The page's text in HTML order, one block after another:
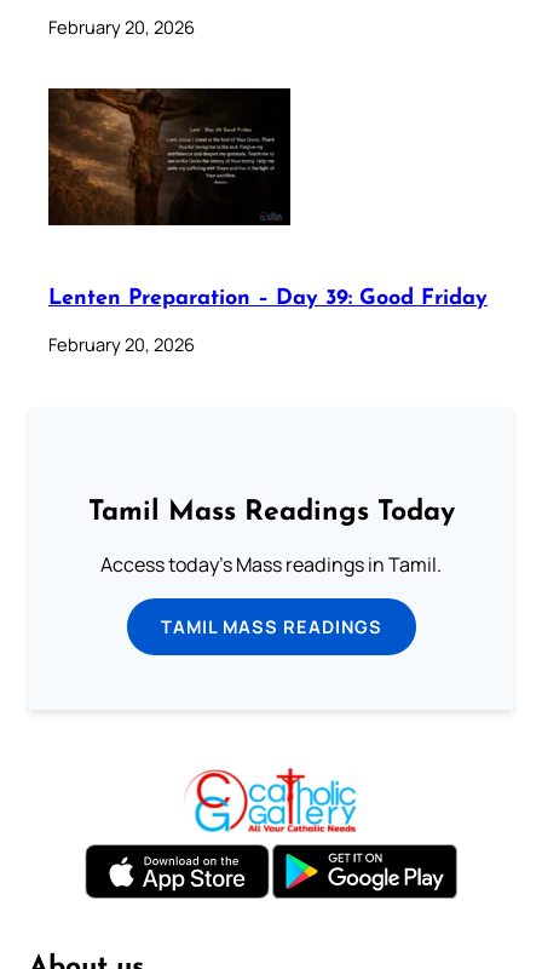
February 20, 2026
Lenten Preparation – Day 39: Good Friday
February 20, 2026
Tamil Mass Readings Today
Access today's Mass readings in Tamil.
TAMIL MASS READINGS